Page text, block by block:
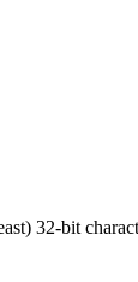
32-bit